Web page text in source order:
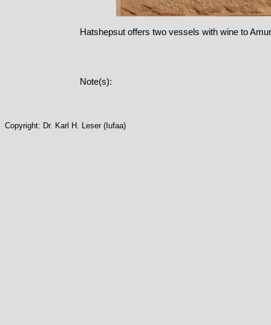
Hatshepsut offers two vessels with wine to
Note(s):
Copyright: Dr. Karl H. Leser (Iufaa)